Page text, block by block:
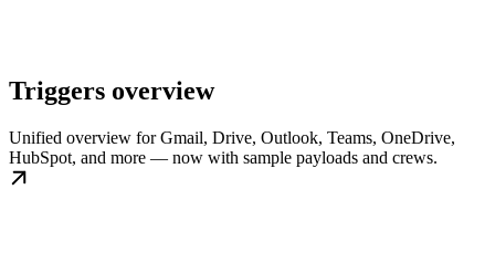
Triggers overview
Unified overview for Gmail, Drive, Outlook, Teams, OneDrive,
HubSpot, and more — now with sample payloads and crews.